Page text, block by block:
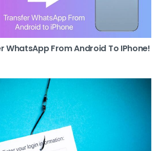
WhatsApp From Android To IPhone!